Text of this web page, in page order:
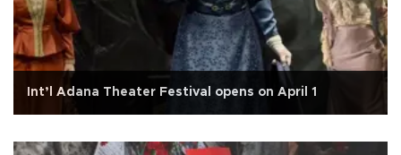
Int’l Adana Theater Festival opens on April 1